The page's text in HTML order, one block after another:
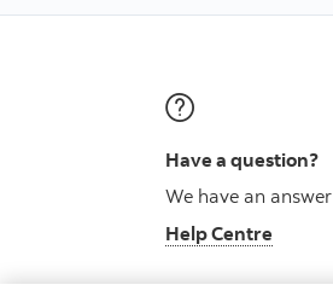
Have a question?
We have an answer
Help Centre